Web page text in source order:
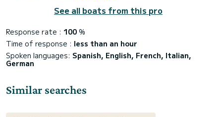
See all boats from this pro
Response rate : 100 %
Time of response : less than an hour
Spoken languages: Spanish, English, French, Italian,
German
Similar searches